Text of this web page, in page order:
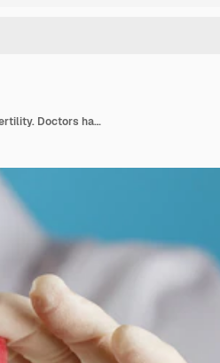
Semen analysis in a bank is held in the hand of a doctor. Infertility. Doctors hand over a container for analysis. Health and conception. Free space on a blue background.